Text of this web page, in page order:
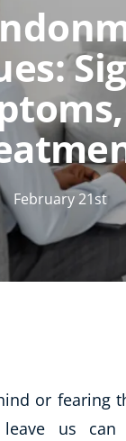
February 21st
or fearing
us can